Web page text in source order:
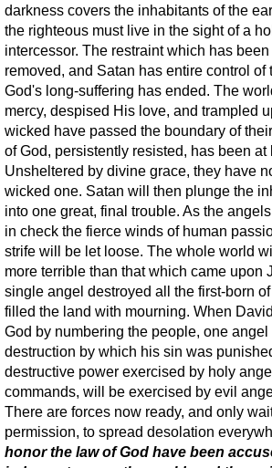
darkness covers the inhabitants of the
the righteous must live in the sight of a
intercessor. The restraint which has
removed, and Satan has entire control of
God's long-suffering has ended. The
mercy, despised His love, and trampled
wicked have passed the boundary of
of God, persistently resisted, has been at
Unsheltered by divine grace, they have
wicked one. Satan will then plunge the
into one great, final trouble. As the
in check the fierce winds of human
strife will be let loose. The whole world
more terrible than that which came upon
single angel destroyed all the first-born
filled the land with mourning. When
God by numbering the people, one
destruction by which his sin was
destructive power exercised by holy
commands, will be exercised by evil
There are forces now ready, and only
permission, to spread desolation
honor the law of God have been